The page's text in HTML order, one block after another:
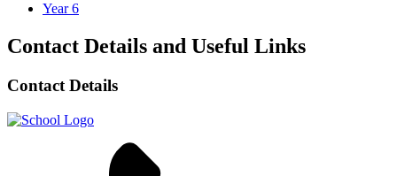
Year 6
Contact Details and Useful Links
Contact Details